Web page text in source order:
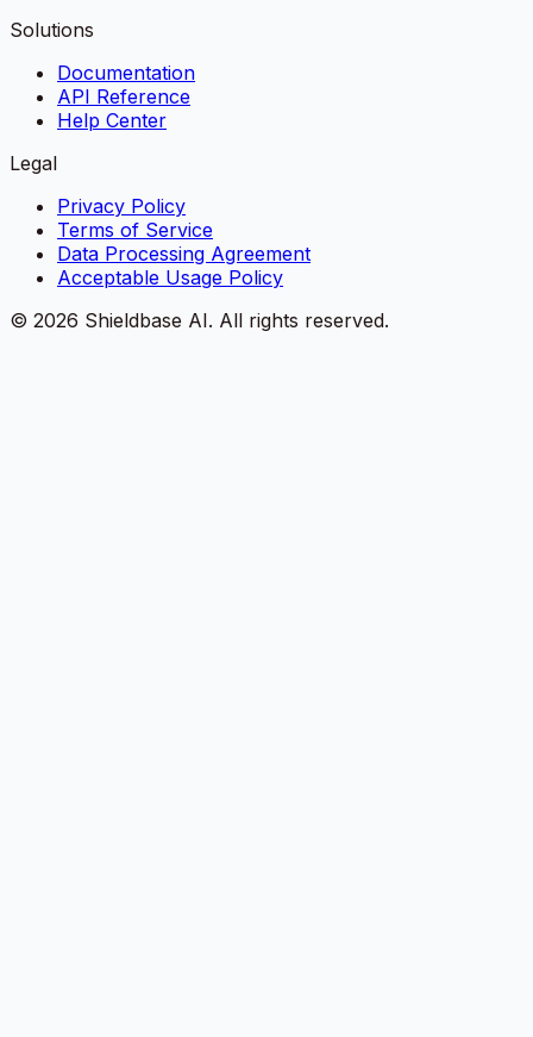
Solutions
Documentation
API Reference
Help Center
Legal
Privacy Policy
Terms of Service
Data Processing Agreement
Acceptable Usage Policy
© 2026 Shieldbase AI. All rights reserved.